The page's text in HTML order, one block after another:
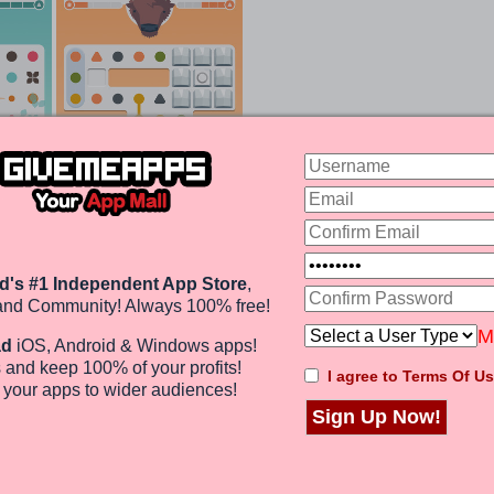
boxes around dots can clear a bunch of them,
shape of the boards in each level changes making it
cases, you may end up with dots of different
impossible to link dots.
#1 Independent App Store,
Community! Always 100% free!
iOS, Android & Windows apps!
and keep 100% of your profits!
your apps to wider audiences!
I agree to Terms Of
Sign Up Now!